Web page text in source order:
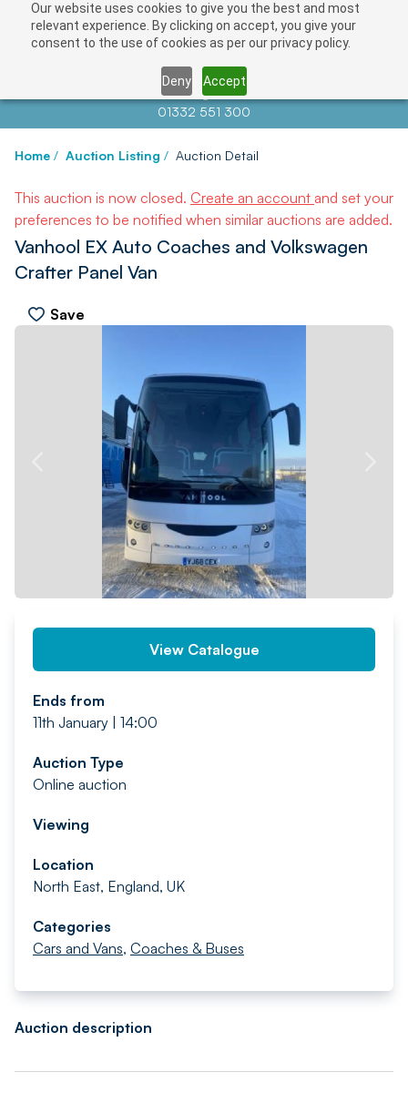
Our website uses cookies to give you the best and most
relevant experience. By clicking on accept, you give your
consent to the use of cookies as per our privacy policy.
Deny Accept
Contact us atinfo@auctionnews.com
01332 551 300
Home / Auction Listing / Auction Detail
This auction is now closed. Create an account and set your
preferences to be notified when similar auctions are added.
Vanhool EX Auto Coaches and Volkswagen
Crafter Panel Van
Save
View Catalogue
Ends from
11th January | 14:00
Auction Type
Online auction
Viewing
Location
North East, England, UK
Categories
Cars and Vans, Coaches & Buses
Auction description